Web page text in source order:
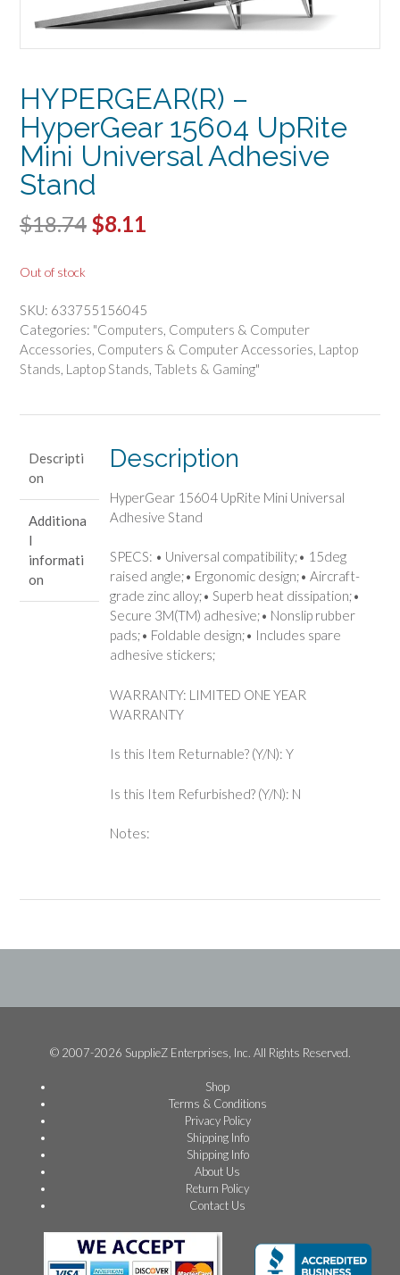
HYPERGEAR(R) –
HyperGear 15604 UpRite
Mini Universal Adhesive
Stand
$18.74 Original
$18.74.
$8.11
$8.11.
Out of stock
SKU: 633755156045
Categories: "Computers, Computers & Computer
Accessories, Computers & Computer Accessories, Laptop
Stands, Laptop Stands, Tablets & Gaming"
Descripti
on
Additiona
l
informati
on
Description
HyperGear 15604 UpRite Mini Universal
Adhesive Stand
SPECS: • Universal compatibility;• 15deg
raised angle;• Ergonomic design;• Aircraft-
grade zinc alloy;• Superb heat dissipation;•
Secure 3M(TM) adhesive;• Nonslip rubber
pads;• Foldable design;• Includes spare
adhesive stickers;
WARRANTY: LIMITED ONE YEAR
WARRANTY
Is this Item Returnable? (Y/N): Y
Is this Item Refurbished? (Y/N): N
Notes:
© 2007-2026 SupplieZ Enterprises, Inc. All Rights Reserved.
Shop
Terms & Conditions
Privacy Policy
Shipping Info
Shipping Info
About Us
Return Policy
Contact Us